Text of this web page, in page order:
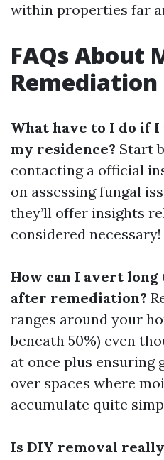
within properties far
FAQs About
Remediation
What have to I do if
my residence? Start
contacting a official
on assessing fungal
they’ll offer insights
considered necessary!
How can I avert
after remediation?
ranges around your
beneath 50%) even
at once plus ensuring
over spaces where
accumulate quite
Is DIY removal